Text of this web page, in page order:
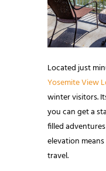
Located just
Yosemite View
winter visitors.
you can get a
filled
elevation
travel.